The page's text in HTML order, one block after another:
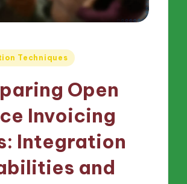
Techniques
Open
Invoicing
Integration
and